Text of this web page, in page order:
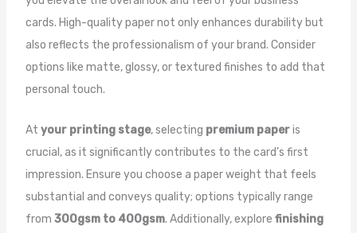
cards. High-quality paper not only enhances durability but
also reflects the professionalism of your brand. Consider
options like matte, glossy, or textured finishes to add that
personal touch.
At your printing stage, selecting premium paperis
crucial, as it significantly contributes to the card’s first
impression. Ensure you choose a paper weight that feels
substantial and conveys quality; options typically range
from 300gsm to 400gsm. Additionally, explore finishing